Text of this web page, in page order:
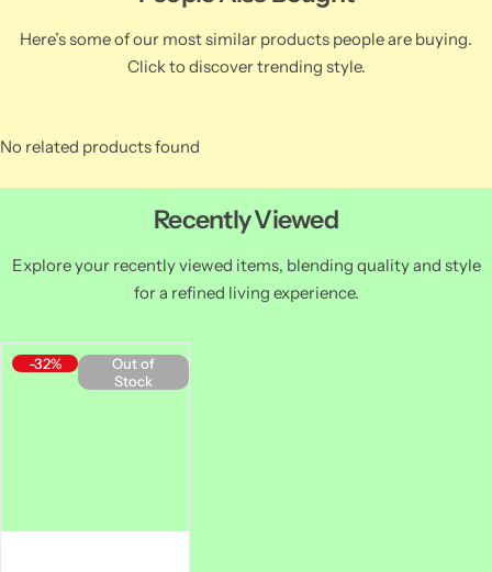
Here’s some of our most similar products people are buying.
Click to discover trending style.
No related products found
Recently Viewed
Explore your recently viewed items, blending quality and style
for a refined living experience.
-32%
Out of
Stock